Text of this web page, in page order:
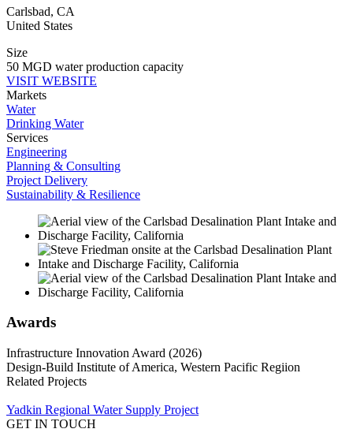
Carlsbad, CA
United States
Size
50 MGD water production capacity
VISIT WEBSITE
Markets
Water
Drinking Water
Services
Engineering
Planning & Consulting
Project Delivery
Sustainability & Resilience
Awards
Infrastructure Innovation Award (2026)
Design-Build Institute of America, Western Pacific Regiion
Related Projects
Yadkin Regional Water Supply Project
GET IN TOUCH